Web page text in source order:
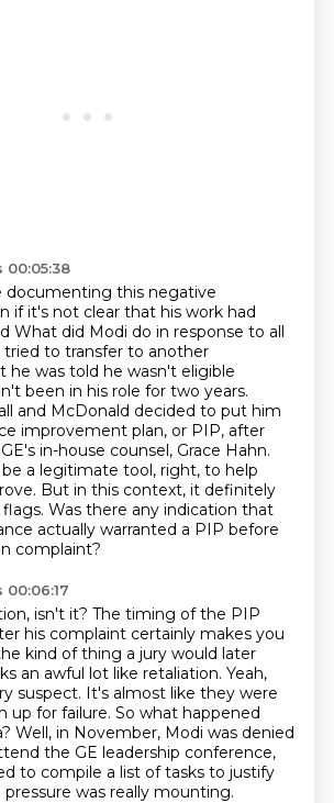
documenting this negative
if it's not clear that his work had
What did Modi do in response to all
tried to transfer to another
he was told he wasn't eligible
been in his role for two years.
and McDonald decided to put him
improvement plan, or PIP, after
in-house counsel, Grace Hahn.
a legitimate tool, right, to help
But in this context, it definitely
flags. Was there any indication that
actually warranted a PIP before
complaint?
isn't it? The timing of the PIP
his complaint certainly makes you
kind of thing a jury would later
an awful lot like retaliation. Yeah,
suspect. It's almost like they were
up for failure. So what happened
Well, in November, Modi was denied
the GE leadership conference,
to compile a list of tasks to justify
pressure was really mounting.